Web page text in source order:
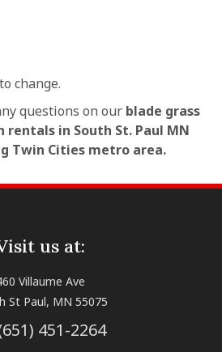
change.
questions on our blade grass
rentals in South St. Paul MN
Twin Cities metro area.
us at:
Villaume Ave
St Paul, MN 55075
451-2264